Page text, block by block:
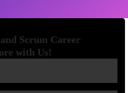
Scrum Career
with Us!